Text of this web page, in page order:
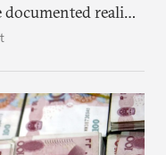
documented reality